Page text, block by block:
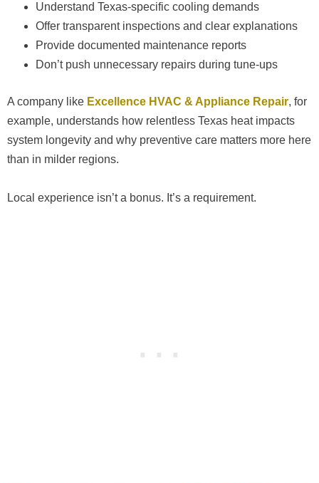
Understand Texas-specific cooling demands
Offer transparent inspections and clear explanations
Provide documented maintenance reports
Don’t push unnecessary repairs during tune-ups
A company like Excellence HVAC & Appliance Repair, for
example, understands how relentless Texas heat impacts
system longevity and why preventive care matters more here
than in milder regions.
Local experience isn’t a bonus. It’s a requirement.